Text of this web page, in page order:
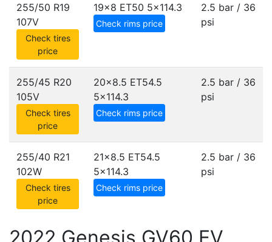
255/50 R19
107V
Check tires
price
19x8 ET50 5x114.3
Check rims price
2.5 bar / 36
psi
255/45 R20
105V
Check tires
price
20x8.5 ET54.5
5x114.3
Check rims price
2.5 bar / 36
psi
255/40 R21
102W
Check tires
price
21x8.5 ET54.5
5x114.3
Check rims price
2.5 bar / 36
psi